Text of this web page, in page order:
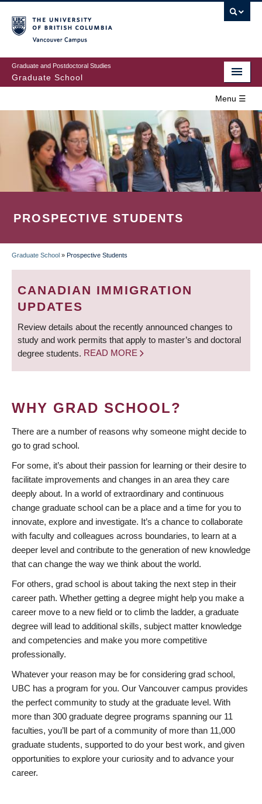
to
main
content
Graduate and Postdoctoral Studies
Graduate School
Menu ☰
MAIN
NAVIGATION
Home
Prospective Students
Current Students
Awards
Supervision
Deadlines
Forms
About Us
Apply
PROSPECTIVE STUDENTS
BREADCRUMB
Graduate School » Prospective Students
CANADIAN IMMIGRATION
UPDATES
Review details about the recently announced changes to
study and work permits that apply to master’s and doctoral
degree students. READ MORE
WHY GRAD SCHOOL?
There are a number of reasons why someone might decide to
go to grad school.
For some, it’s about their passion for learning or their desire to
facilitate improvements and changes in an area they care
deeply about. In a world of extraordinary and continuous
change graduate school can be a place and a time for you to
innovate, explore and investigate. It’s a chance to collaborate
with faculty and colleagues across boundaries, to learn at a
deeper level and contribute to the generation of new knowledge
that can change the way we think about the world.
For others, grad school is about taking the next step in their
career path. Whether getting a degree might help you make a
career move to a new field or to climb the ladder, a graduate
degree will lead to additional skills, subject matter knowledge
and competencies and make you more competitive
professionally.
Whatever your reason may be for considering grad school,
UBC has a program for you. Our Vancouver campus provides
the perfect community to study at the graduate level. With
more than 300 graduate degree programs spanning our 11
faculties, you’ll be part of a community of more than 11,000
graduate students, supported to do your best work, and given
opportunities to explore your curiosity and to advance your
career.